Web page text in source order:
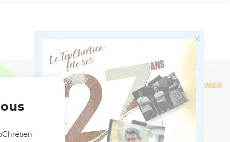
Le Top
came to Tahpanhes.
entry of Pharaoh's